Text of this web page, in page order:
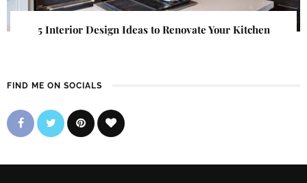
5 Interior Design Ideas to Renovate Your Kitchen
FIND ME ON SOCIALS